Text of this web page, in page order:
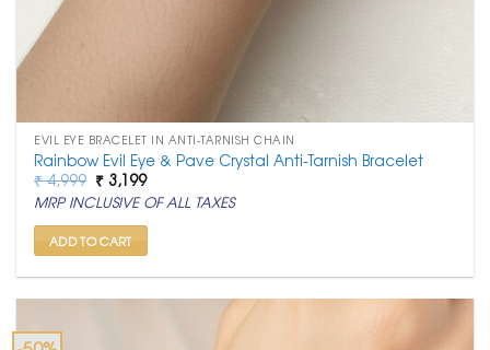
EVIL EYE BRACELET IN ANTI-TARNISH CHAIN
Rainbow Evil Eye & Pave Crystal Anti-Tarnish Bracelet
₹4,999 Original
price
was:
₹ 4,999.
₹ 3,199Current
price
is:
₹ 3,199.
MRP INCLUSIVE OF ALL TAXES
ADD TO CART